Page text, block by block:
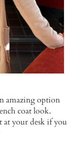
amazing option
coat look.
at your desk if you